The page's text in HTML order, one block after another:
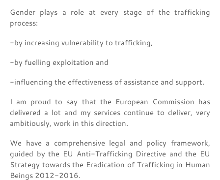
Gender plays a role at every stage of the trafficking
process:
-by increasing vulnerability to trafficking,
-by fuelling exploitation and
-influencing the effectiveness of assistance and support.
I am proud to say that the European Commission has
delivered a lot and my services continue to deliver, very
ambitiously, work in this direction.
We have a comprehensive legal and policy framework,
guided by the EU Anti-Trafficking Directive and the EU
Strategy towards the Eradication of Trafficking in Human
Beings 2012-2016.